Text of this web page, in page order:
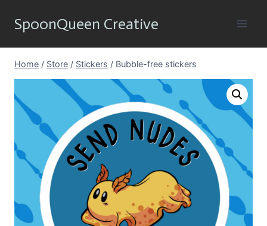
SpoonQueen Creative
Home / Store / Stickers / Bubble-free stickers